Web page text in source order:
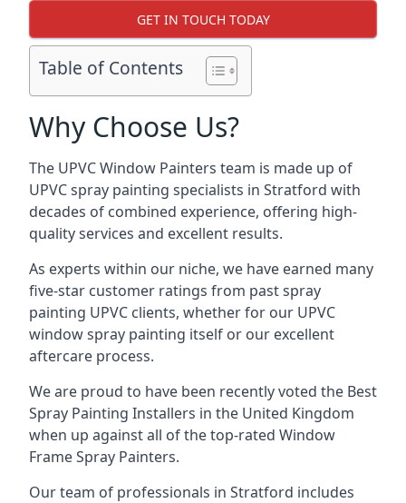
GET IN TOUCH TODAY
Table of Contents
Why Choose Us?
The UPVC Window Painters team is made up of
UPVC spray painting specialists in Stratford with
decades of combined experience, offering high-
quality services and excellent results.
As experts within our niche, we have earned many
five-star customer ratings from past spray
painting UPVC clients, whether for our UPVC
window spray painting itself or our excellent
aftercare process.
We are proud to have been recently voted the Best
Spray Painting Installers in the United Kingdom
when up against all of the top-rated Window
Frame Spray Painters.
Our team of professionals in Stratford includes